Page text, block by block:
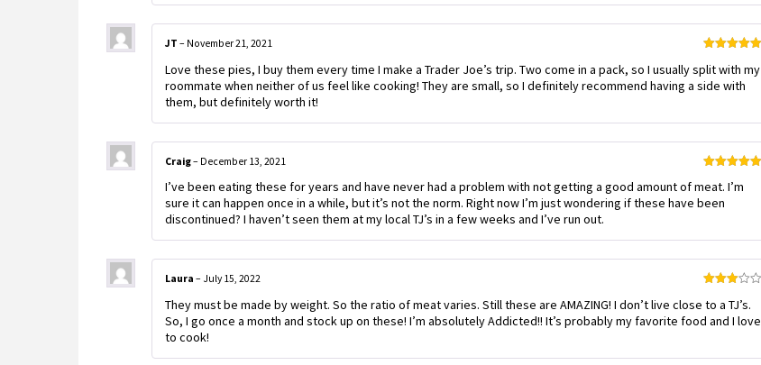
of 5
JT – November 21, 2021
Love these pies, I buy them every time I make a Trader Joe’s trip. Two come in a pack, so I usually split with my
roommate when neither of us feel like cooking! They are small, so I definitely recommend having a side with
them, but definitely worth it!
of 5
Craig– December 13, 2021
I’ve been eating these for years and have never had a problem with not getting a good amount of meat. I’m
sure it can happen once in a while, but it’s not the norm. Right now I’m just wondering if these have been
discontinued? I haven’t seen them at my local TJ’s in a few weeks and I’ve run out.
3out
of 5
Laura – July 15, 2022
They must be made by weight. So the ratio of meat varies. Still these are AMAZING! I don’t live close to a TJ’s.
So, I go once a month and stock up on these! I’m absolutely Addicted!! It’s probably my favorite food and I love
to cook!